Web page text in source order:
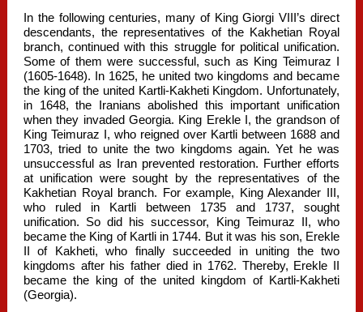
In the following centuries, many of King Giorgi VIII’s direct
descendants, the representatives of the Kakhetian Royal
branch, continued with this struggle for political unification.
Some of them were successful, such as King Teimuraz I
(1605-1648). In 1625, he united two kingdoms and became
the king of the united Kartli-Kakheti Kingdom. Unfortunately,
in 1648, the Iranians abolished this important unification
when they invaded Georgia. King Erekle I, the grandson of
King Teimuraz I, who reigned over Kartli between 1688 and
1703, tried to unite the two kingdoms again. Yet he was
unsuccessful as Iran prevented restoration. Further efforts
at unification were sought by the representatives of the
Kakhetian Royal branch. For example, King Alexander III,
who ruled in Kartli between 1735 and 1737, sought
unification. So did his successor, King Teimuraz II, who
became the King of Kartli in 1744. But it was his son, Erekle
II of Kakheti, who finally succeeded in uniting the two
kingdoms after his father died in 1762. Thereby, Erekle II
became the king of the united kingdom of Kartli-Kakheti
(Georgia).